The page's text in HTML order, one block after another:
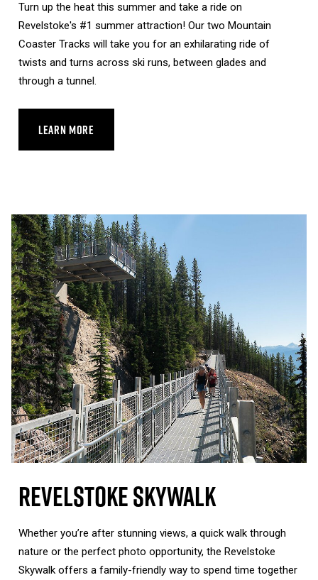
Turn up the heat this summer and take a ride on
Revelstoke's #1 summer attraction! Our two Mountain
Coaster Tracks will take you for an exhilarating ride of
twists and turns across ski runs, between glades and
through a tunnel.
LEARN MORE
Revelstoke Skywalk
Whether you’re after stunning views, a quick walk through
nature or the perfect photo opportunity, the Revelstoke
Skywalk offers a family-friendly way to spend time together